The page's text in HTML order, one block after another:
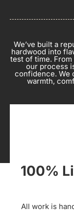
We’ve built a
hardwood into
test of time.
our process
confidence. We
warmth,
100%
All work is